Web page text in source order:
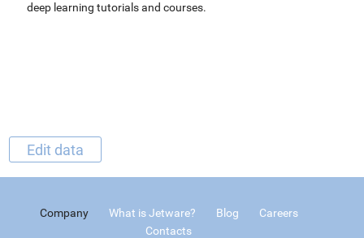
deep learning tutorials and courses.
Edit data
Company What is Jetware? Blog
Careers
Contacts